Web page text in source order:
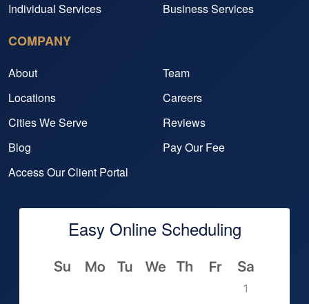
Individual Services
Business Services
COMPANY
About
Team
Locations
Careers
Cities We Serve
Reviews
Blog
Pay Our Fee
Access Our Client Portal
Easy Online Scheduling